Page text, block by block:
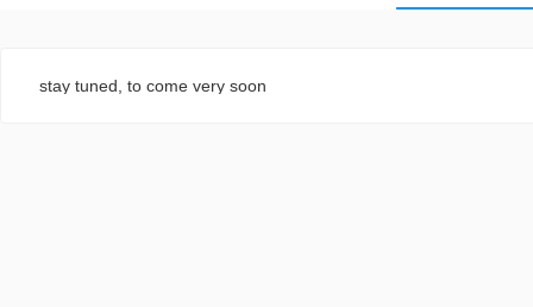
stay tuned, to come very soon